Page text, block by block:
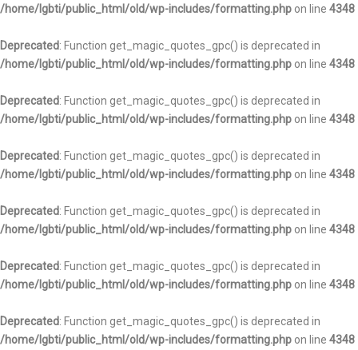
/home/lgbti/public_html/old/wp-includes/formatting.php on line 4348
Deprecated: Function get_magic_quotes_gpc() is deprecated in
/home/lgbti/public_html/old/wp-includes/formatting.php on line 4348
Deprecated: Function get_magic_quotes_gpc() is deprecated in
/home/lgbti/public_html/old/wp-includes/formatting.php on line 4348
Deprecated: Function get_magic_quotes_gpc() is deprecated in
/home/lgbti/public_html/old/wp-includes/formatting.php on line 4348
Deprecated: Function get_magic_quotes_gpc() is deprecated in
/home/lgbti/public_html/old/wp-includes/formatting.php on line 4348
Deprecated: Function get_magic_quotes_gpc() is deprecated in
/home/lgbti/public_html/old/wp-includes/formatting.php on line 4348
Deprecated: Function get_magic_quotes_gpc() is deprecated in
/home/lgbti/public_html/old/wp-includes/formatting.php on line 4348